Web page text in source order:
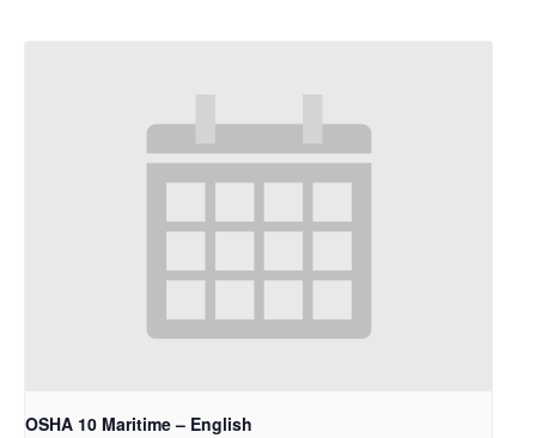
OSHA 10 Maritime – English